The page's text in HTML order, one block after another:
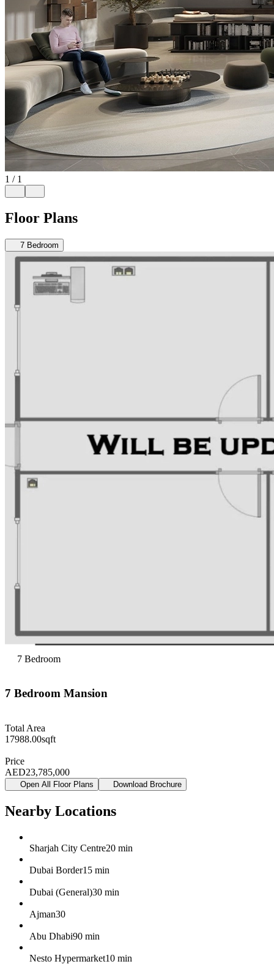
1 / 1
Floor Plans
7 Bedroom
7 Bedroom
7 Bedroom Mansion
Total Area
17988.00sqft
Price
AED23,785,000
Open All Floor Plans Download Brochure
Nearby Locations
Sharjah City Centre20 min
Dubai Border15 min
Dubai (General)30 min
Ajman30
Abu Dhabi90 min
Nesto Hypermarket10 min